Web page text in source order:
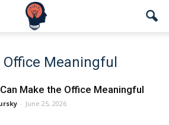
Meaningful
Make the Office Meaningful
- June 25, 2026